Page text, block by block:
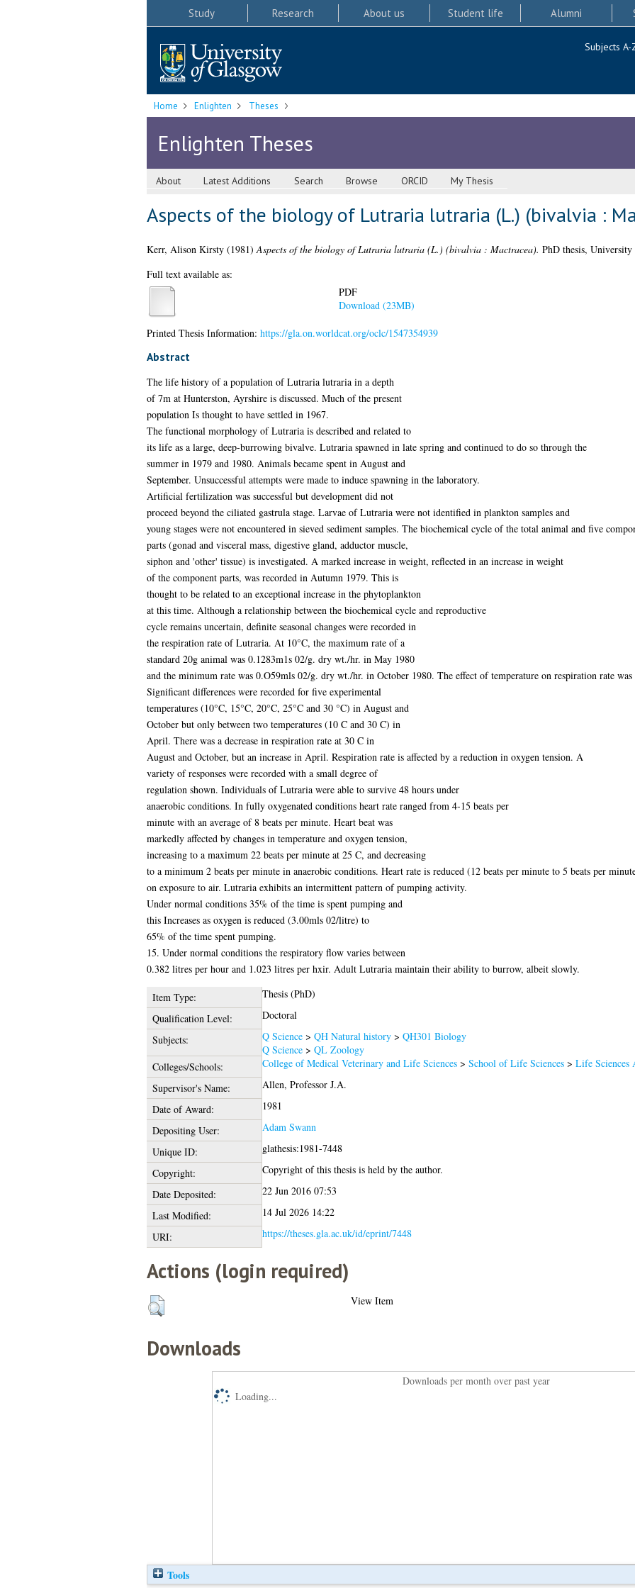
Study Research About us Student life Alumni
Subjects A-
Home Enlighten Theses
Enlighten Theses
About Latest Additions Search Browse ORCID My Thesis
Aspects of the biology of Lutraria lutraria (L.) (bivalvia :
Kerr, Alison Kirsty(1981)Aspects of the biology of Lutraria lutraria (L.) (bivalvia : Mactracea). PhD thesis,
Full text available as:
PDF
Download (23MB)
Printed Thesis Information: https://gla.on.worldcat.org/oclc/1547354939
Abstract
The life history of a population of Lutraria lutraria in a depth
of 7m at Hunterston, Ayrshire is discussed. Much of the present
population Is thought to have settled in 1967.
The functional morphology of Lutraria is described and related to
its life as a large, deep-burrowing bivalve. Lutraria spawned in late spring and continued to do so through the
summer in 1979 and 1980. Animals became spent in August and
September. Unsuccessful attempts were made to induce spawning in the laboratory.
Artificial fertilization was successful but development did not
proceed beyond the ciliated gastrula stage. Larvae of Lutraria were not identified in plankton samples and
young stages were not encountered in sieved sediment samples. The biochemical cycle of the total animal and five
parts (gonad and visceral mass, digestive gland, adductor muscle,
siphon and 'other' tissue) is investigated. A marked increase in weight, reflected in an increase in weight
of the component parts, was recorded in Autumn 1979. This is
thought to be related to an exceptional increase in the phytoplankton
at this time. Although a relationship between the biochemical cycle and reproductive
cycle remains uncertain, definite seasonal changes were recorded in
the respiration rate of Lutraria. At 10°C, the maximum rate of a
standard 20g animal was 0.1283m1s 02/g. dry wt./hr. in May 1980
and the minimum rate was 0.O59mls 02/g. dry wt./hr. in October 1980. The effect of temperature on respiration rate was
Significant differences were recorded for five experimental
temperatures (10°C, 15°C, 20°C, 25°C and 30 °C) in August and
October but only between two temperatures (10 C and 30 C) in
April. There was a decrease in respiration rate at 30 C in
August and October, but an increase in April. Respiration rate is affected by a reduction in oxygen tension. A
variety of responses were recorded with a small degree of
regulation shown. Individuals of Lutraria were able to survive 48 hours under
anaerobic conditions. In fully oxygenated conditions heart rate ranged from 4-15 beats per
minute with an average of 8 beats per minute. Heart beat was
markedly affected by changes in temperature and oxygen tension,
increasing to a maximum 22 beats per minute at 25 C, and decreasing
to a minimum 2 beats per minute in anaerobic conditions. Heart rate is reduced (12 beats per minute to 5 beats per
on exposure to air. Lutraria exhibits an intermittent pattern of pumping activity.
Under normal conditions 35% of the time is spent pumping and
this Increases as oxygen is reduced (3.00mls 02/litre) to
65% of the time spent pumping.
15. Under normal conditions the respiratory flow varies between
0.382 litres per hour and 1.023 litres per hxir. Adult Lutraria maintain their ability to burrow, albeit slowly.
Item Type:
Thesis (PhD)
Qualification Level:
Doctoral
Subjects:
Q Science> QH Natural history> QH301 Biology
Q Science> QL Zoology
Colleges/Schools:
College of Medical Veterinary and Life Sciences> School of Life Sciences> Life Sciences
Supervisor's Name:
Allen, Professor J.A.
Date of Award:
1981
Depositing User:
Adam Swann
Unique ID:
glathesis:1981-7448
Copyright:
Copyright of this thesis is held by the author.
Date Deposited:
22 Jun 2016 07:53
Last Modified:
14 Jul 2026 14:22
URI:
https://theses.gla.ac.uk/id/eprint/7448
Actions (login required)
View Item
Downloads
Downloads per month over past year
Loading...
Tools